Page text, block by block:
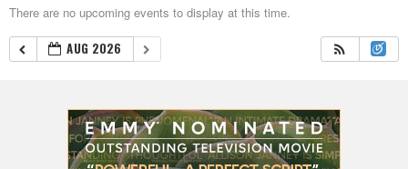
There are no upcoming events to display at this time.
AUG 2026